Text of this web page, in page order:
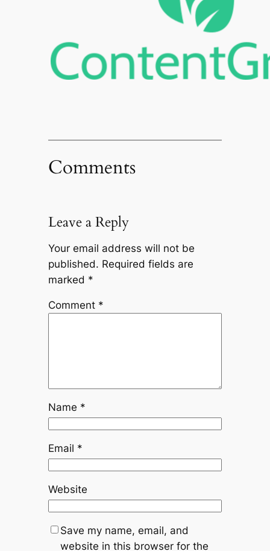
Comments
Leave a Reply
Your email address will not be
published. Required fields are
marked *
Comment *
Name *
Email *
Website
Save my name, email, and
website in this browser for the